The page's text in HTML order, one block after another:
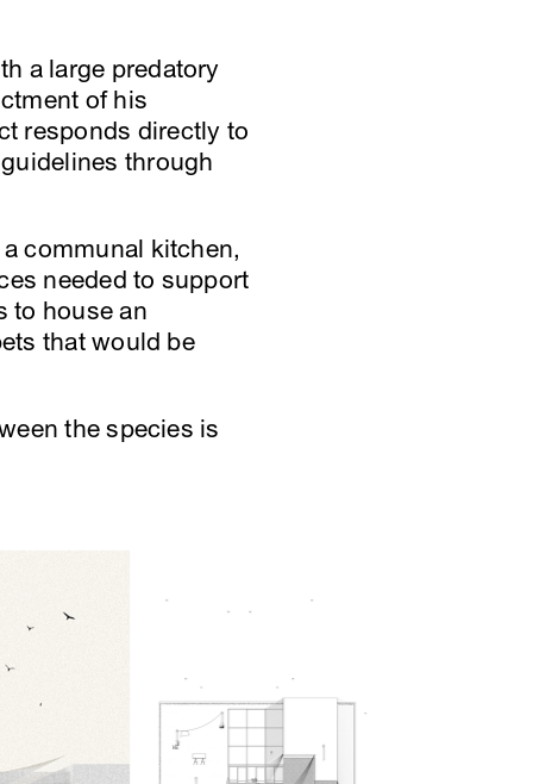
a large predatory
of his
responds directly to
through
communal kitchen,
needed to support
to house an
that would be
the species is